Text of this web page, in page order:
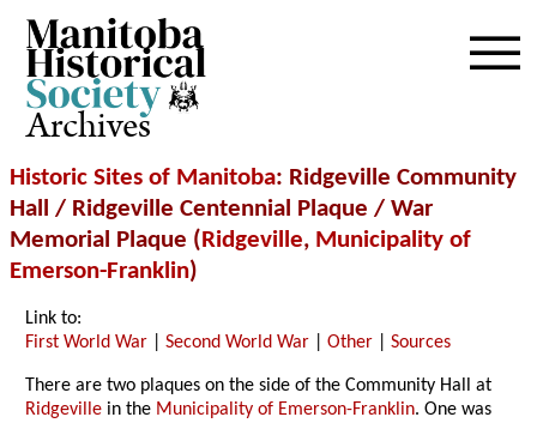
Archives
Historic Sites of Manitoba: Ridgeville Community
Hall / Ridgeville Centennial Plaque / War
Memorial Plaque (Ridgeville, Municipality of
Emerson-Franklin)
Link to:
First World War |Second World War |Other |Sources
There are two plaques on the side of the Community Hall at
Ridgeville in the Municipality of Emerson-Franklin. One was